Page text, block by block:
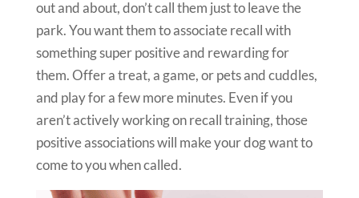
out and about, don’t call them just to leave the
park. You want them to associate recall with
something super positive and rewarding for
them. Offer a treat, a game, or pets and cuddles,
and play for a few more minutes. Even if you
aren’t actively working on recall training, those
positive associations will make your dog want to
come to you when called.